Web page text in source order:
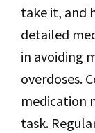
take it, and
detailed
in avoiding
overdoses.
medication
task.